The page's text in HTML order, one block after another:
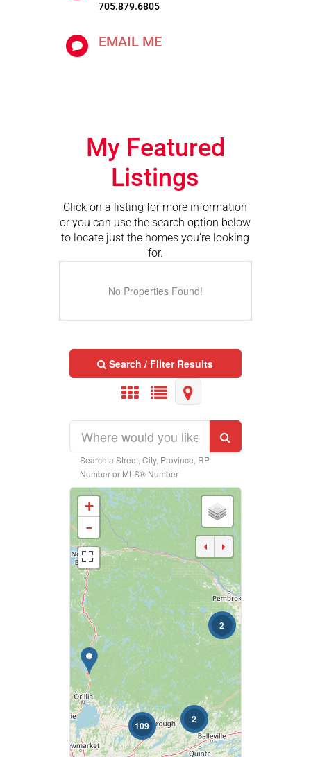
705.879.6805
 EMAIL ME
My Featured
Listings
Click on a listing for more information
or you can use the search option below
to locate just the homes you’re looking
for.
No Properties Found!
Search / Filter Results
Business Type
Transaction Type
Building Type
Bedrooms
0 10
Bathrooms
0 10
Search a Street, City, Province, RP
Number or MLS® Number
2
2
109
+
-